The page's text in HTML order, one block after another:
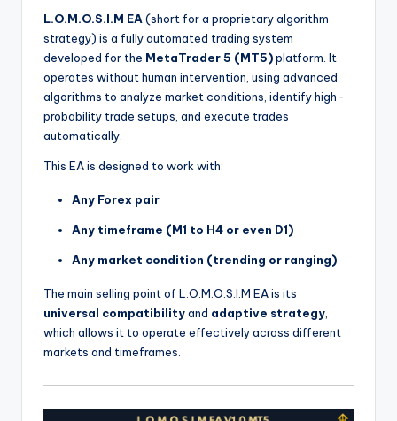
L.O.M.O.S.I.M EA(short for a proprietary algorithm
strategy) is a fully automated trading system
developed for the MetaTrader 5 (MT5)platform. It
operates without human intervention, using advanced
algorithms to analyze market conditions, identify high-
probability trade setups, and execute trades
automatically.
This EA is designed to work with:
Any Forex pair
Any timeframe (M1 to H4 or even D1)
Any market condition (trending or ranging)
The main selling point of L.O.M.O.S.I.M EA is its
universal compatibilityand adaptive strategy,
which allows it to operate effectively across different
markets and timeframes.